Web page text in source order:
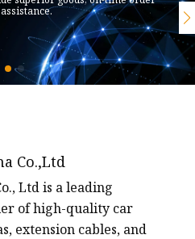
Co.,Ltd
Ltd is a leading
of high-quality car
extension cables, and